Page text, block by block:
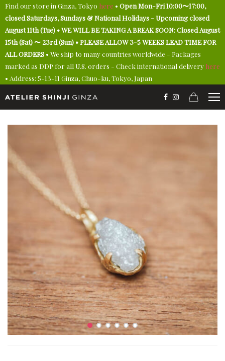
Find our store in Ginza, Tokyo here • Open Mon-Fri 10:00〜17:00,
closed Saturdays, Sundays & National Holidays - Upcoming closed
August 11th (Tue) • WE WILL BE TAKING A BREAK SOON: Closed August
15th (Sat) 〜 23rd (Sun) • PLEASE ALLOW 3-5 WEEKS LEAD TIME FOR
ALL ORDERS • We ship to many countries worldwide - Packages
marked as DDP for all U.S. orders - Check international delivery here
• Address: 5-13-11 Ginza, Chuo-ku, Tokyo, Japan